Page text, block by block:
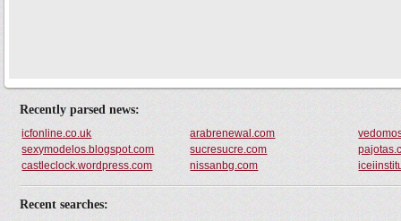
Recently parsed news:
icfonline.co.uk arabrenewal.com
sexymodelos.blogspot.com
sucresucre.com
castleclock.wordpress.com
nissanbg.com
Recent searches: